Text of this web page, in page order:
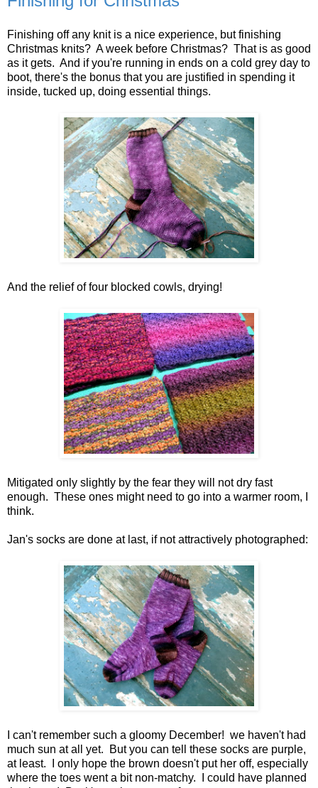
Finishing off any knit is a nice experience, but finishing
Christmas knits? A week before Christmas? That is as good
as it gets. And if you're running in ends on a cold grey day to
boot, there's the bonus that you are justified in spending it
inside, tucked up, doing essential things.
And the relief of four blocked cowls, drying!
Mitigated only slightly by the fear they will not dry fast
enough. These ones might need to go into a warmer room, I
think.
Jan's socks are done at last, if not attractively photographed:
I can't remember such a gloomy December! we haven't had
much sun at all yet. But you can tell these socks are purple,
at least. I only hope the brown doesn't put her off, especially
where the toes went a bit non-matchy. I could have planned